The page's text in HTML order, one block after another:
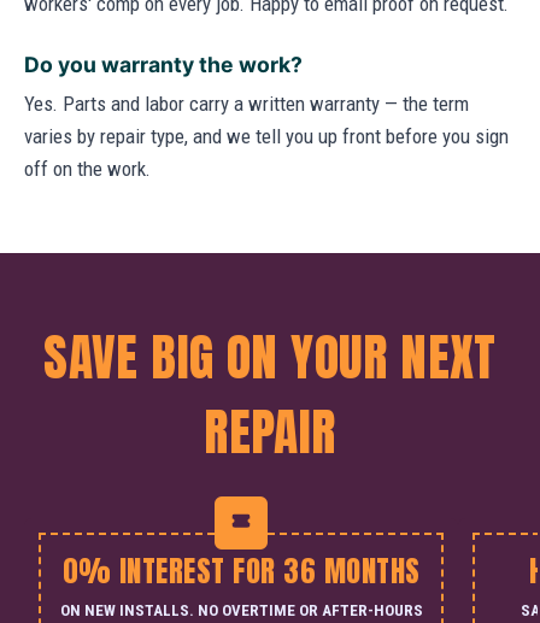
Do you warranty the work?
Yes. Parts and labor carry a written warranty — the term
varies by repair type, and we tell you up front before you sign
off on the work.
SAVE BIG ON YOUR NEXT
REPAIR
0% INTEREST FOR 36 MONTHS
ON NEW INSTALLS. NO OVERTIME OR AFTER-HOURS